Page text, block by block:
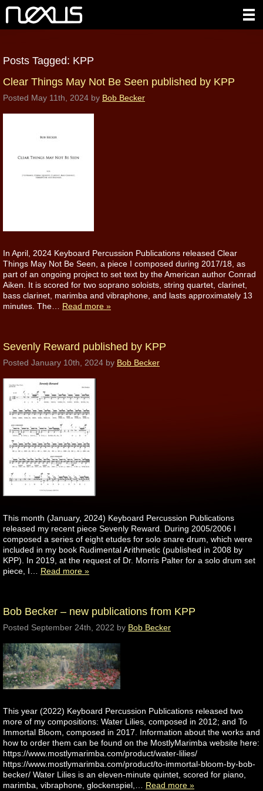
Posts Tagged: KPP
Clear Things May Not Be Seen published by KPP
Posted May 11th, 2024 by Bob Becker
In April, 2024 Keyboard Percussion Publications released Clear
Things May Not Be Seen, a piece I composed during 2017/18, as
part of an ongoing project to set text by the American author Conrad
Aiken. It is scored for two soprano soloists, string quartet, clarinet,
bass clarinet, marimba and vibraphone, and lasts approximately 13
minutes. The… Read more »
Sevenly Reward published by KPP
Posted January 10th, 2024 by Bob Becker
This month (January, 2024) Keyboard Percussion Publications
released my recent piece Sevenly Reward. During 2005/2006 I
composed a series of eight etudes for solo snare drum, which were
included in my book Rudimental Arithmetic (published in 2008 by
KPP). In 2019, at the request of Dr. Morris Palter for a solo drum set
piece, I… Read more »
Bob Becker – new publications from KPP
Posted September 24th, 2022 by Bob Becker
This year (2022) Keyboard Percussion Publications released two
more of my compositions: Water Lilies, composed in 2012; and To
Immortal Bloom, composed in 2017. Information about the works and
how to order them can be found on the MostlyMarimba website here:
https://www.mostlymarimba.com/product/water-lilies/
https://www.mostlymarimba.com/product/to-immortal-bloom-by-bob-
becker/ Water Lilies is an eleven-minute quintet, scored for piano,
marimba, vibraphone, glockenspiel,… Read more »